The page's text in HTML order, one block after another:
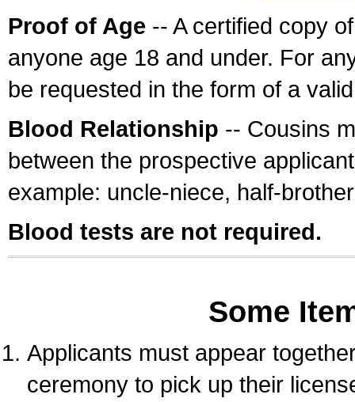
Proof of Age -- A certified copy
anyone age 18 and under. For
be requested in the form of a
Blood Relationship -- Cousins
between the prospective
example: uncle-niece, half-
Blood tests are not required.
Some
Applicants must appear
ceremony to pick up their